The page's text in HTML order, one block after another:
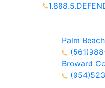
Palm
Broward